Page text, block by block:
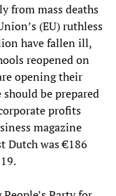
from mass deaths
(EU) ruthless
have fallen ill,
reopened on
opening their
should be prepared
profits
magazine
Dutch was €186